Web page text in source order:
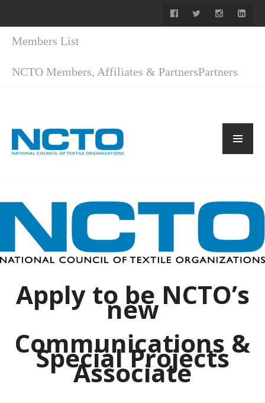
Members List
NCTO Members, Affiliates & PartnersPartners
Apply to be NCTO’s
new
Communications &
Special Projects
Associate